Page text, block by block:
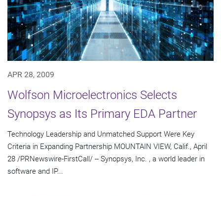
APR 28, 2009
Wolfson Microelectronics Selects
Synopsys as Its Primary EDA Partner
Technology Leadership and Unmatched Support Were Key
Criteria in Expanding Partnership MOUNTAIN VIEW, Calif., April
28 /PRNewswire-FirstCall/ -- Synopsys, Inc. , a world leader in
software and IP...